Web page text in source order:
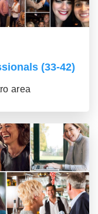
(33-42)
area